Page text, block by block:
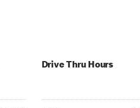
Drive Thru Hours